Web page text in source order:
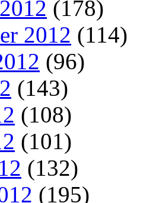
(178)
2012 (114)
(96)
(143)
(108)
(101)
(132)
(195)